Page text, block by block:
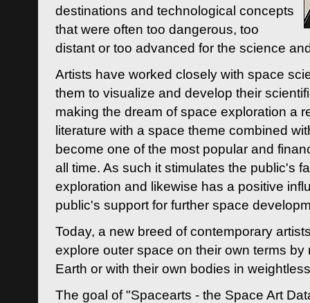
destinations and technological concepts
that were often too dangerous, too
distant or too advanced for the science
Artists have worked closely with space
them to visualize and develop their
making the dream of space exploration a
literature with a space theme combined
become one of the most popular and
all time. As such it stimulates the public's
exploration and likewise has a positive
public's support for further space
Today, a new breed of contemporary
explore outer space on their own terms by
Earth or with their own bodies in
The goal of "Spacearts - the Space Art